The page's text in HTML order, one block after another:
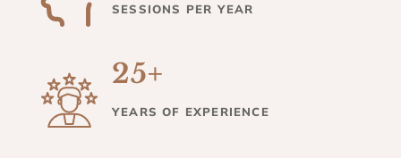
SESSIONS PER YEAR
25+
YEARS OF EXPERIENCE